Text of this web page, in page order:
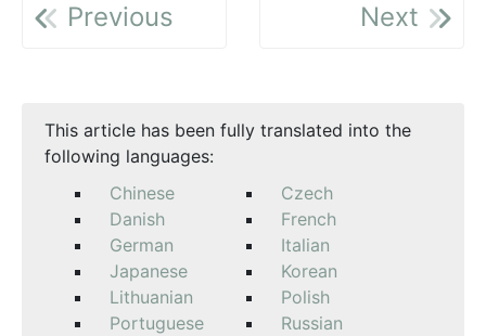
Previous Next
This article has been fully translated into the
following languages:
Chinese
Czech
Danish
French
German
Italian
Japanese
Korean
Lithuanian
Polish
Portuguese
Russian